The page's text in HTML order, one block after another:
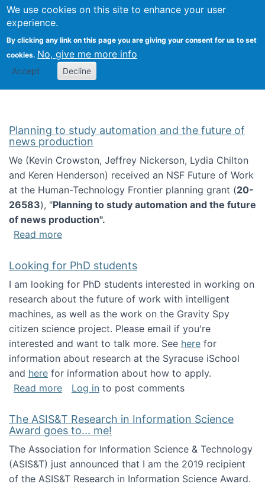
We use cookies on this site to enhance your user
experience.
By clicking any link on this page you are giving your consent for us to set
cookies. No, give me more info
Accept Decline
Search
Kevin Crowston
Planning to study automation and the future of
news production
We (Kevin Crowston, Jeffrey Nickerson, Lydia Chilton
and Keren Henderson) received an NSF Future of Work
at the Human-Technology Frontier planning grant (20-
26583), "Planning to study automation and the future
of news production".
Read moreabout Planning to study automation and
Looking for PhD students
I am looking for PhD students interested in working on
research about the future of work with intelligent
machines, as well as the work on the Gravity Spy
citizen science project. Please email if you're
interested and want to talk more. See here for
information about research at the Syracuse iSchool
and here for information about how to apply.
Read moreabout Looking for PhD students
Log in to post comments
The ASIS&T Research in Information Science
Award goes to... me!
The Association for Information Science & Technology
(ASIS&T) just announced that I am the 2019 recipient
of the ASIS&T Research in Information Science Award.